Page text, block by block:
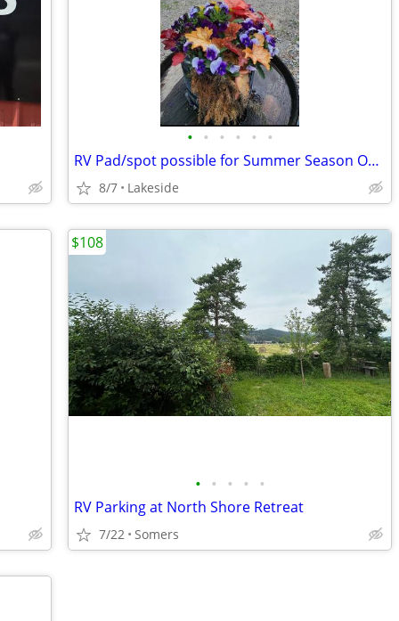
• • • • • •
RV Pad/spot possible for Summer Season ONLY.
8/7 Lakeside
• • • • •
RV Parking at North Shore Retreat
7/22 Somers
$108